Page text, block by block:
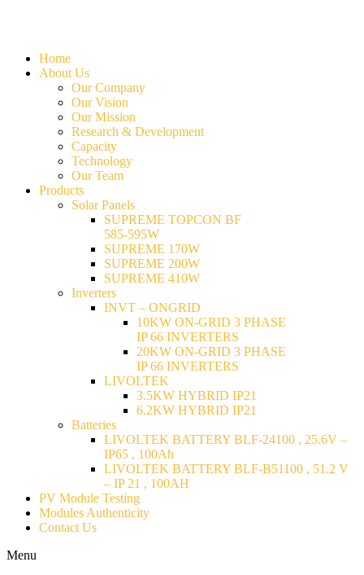
Home
About Us
Our Company
Our Vision
Our Mission
Research & Development
Capacity
Technology
Our Team
Products
Solar Panels
SUPREME TOPCON BF
585-595W
SUPREME 170W
SUPREME 200W
SUPREME 410W
Inverters
INVT – ONGRID
10KW ON-GRID 3 PHASE
IP 66 INVERTERS
20KW ON-GRID 3 PHASE
IP 66 INVERTERS
LIVOLTEK
3.5KW HYBRID IP21
6.2KW HYBRID IP21
Batteries
LIVOLTEK BATTERY BLF-24100 , 25.6V –
IP65 , 100Ah
LIVOLTEK BATTERY BLF-B51100 , 51.2 V
– IP 21 , 100AH
PV Module Testing
Modules Authenticity
Contact Us
Menu